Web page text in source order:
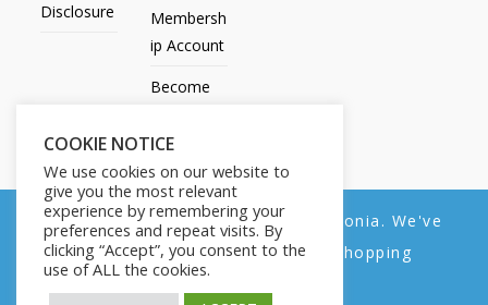
Disclosure
Membersh
ip Account
Become
Contact
Us
All Products My account All Courses
COOKIE NOTICE
We use cookies on our website to
give you the most relevant
experience by remembering your
preferences and repeat visits. By
clicking “Accept”, you consent to the
use of ALL the cookies.
We noticed you're visiting from Estonia. We've
updated our prices to Euro for your shopping
convenience.